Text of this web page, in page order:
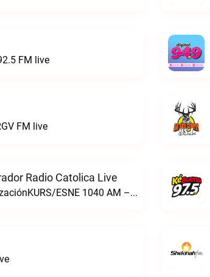
FM live
FM live
Radio Catolica Live
ESNE - El Sembrador Nueva EvangelizaciónKURS/ESNE 1040 AM – El Sembrador Radio Catolica live